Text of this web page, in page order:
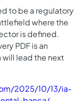
to be a regulatory
where the
is defined.
PDF is an
lead the next
2025/10/13/ia-